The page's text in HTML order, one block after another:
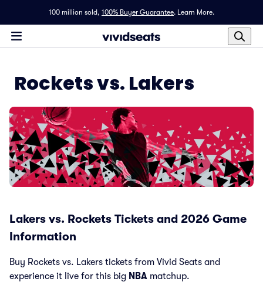
100 million sold, 100% Buyer Guarantee. Learn More.
Rockets vs. Lakers
Lakers vs. Rockets Tickets and 2026 Game
Information
Buy Rockets vs. Lakers tickets from Vivid Seats and
experience it live for this big NBA matchup.